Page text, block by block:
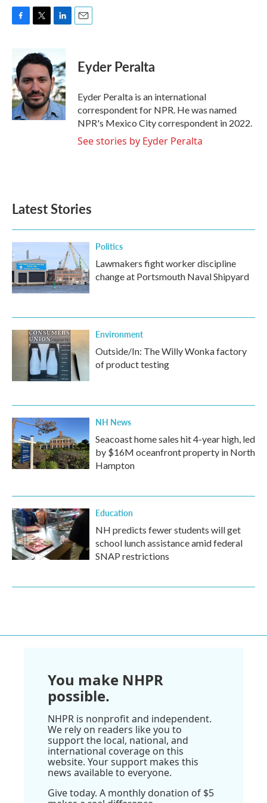
b
o
o
k
i
t
e
r
n
k
e
d
I
n
Eyder Peralta
Eyder Peralta is an international
correspondent for NPR. He was named
NPR's Mexico City correspondent in 2022.
See stories by Eyder Peralta
Latest Stories
Politics
Lawmakers fight worker discipline
change at Portsmouth Naval Shipyard
Environment
Outside/In: The Willy Wonka factory
of product testing
NH News
Seacoast home sales hit 4-year high, led
by $16M oceanfront property in North
Hampton
Education
NH predicts fewer students will get
school lunch assistance amid federal
SNAP restrictions
You make NHPR
possible.
NHPR is nonprofit and independent.
We rely on readers like you to
support the local, national, and
international coverage on this
website. Your support makes this
news available to everyone.
Give today. A monthly donation of $5